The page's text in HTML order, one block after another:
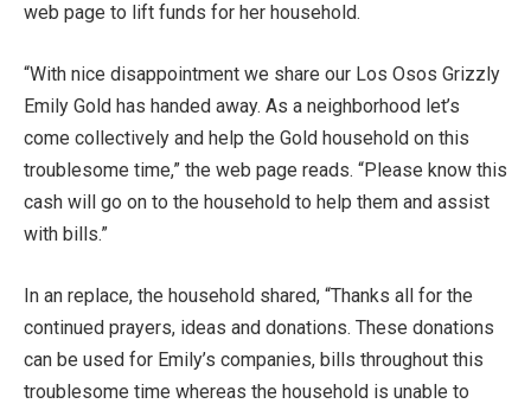
web page to lift funds for her household.
“With nice disappointment we share our Los Osos Grizzly
Emily Gold has handed away. As a neighborhood let’s
come collectively and help the Gold household on this
troublesome time,” the web page reads. “Please know this
cash will go on to the household to help them and assist
with bills.”
In an replace, the household shared, “Thanks all for the
continued prayers, ideas and donations. These donations
can be used for Emily’s companies, bills throughout this
troublesome time whereas the household is unable to